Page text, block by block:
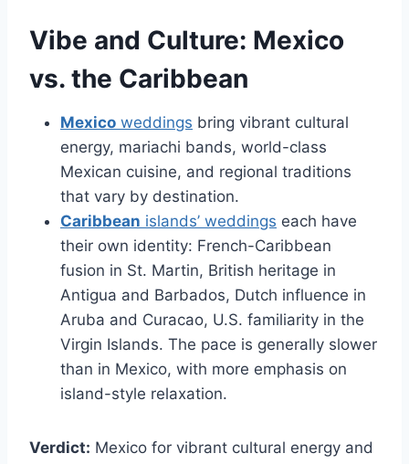
Vibe and Culture: Mexico
vs. the Caribbean
Mexico weddings bring vibrant cultural
energy, mariachi bands, world-class
Mexican cuisine, and regional traditions
that vary by destination.
Caribbean islands’ weddings each have
their own identity: French-Caribbean
fusion in St. Martin, British heritage in
Antigua and Barbados, Dutch influence in
Aruba and Curacao, U.S. familiarity in the
Virgin Islands. The pace is generally slower
than in Mexico, with more emphasis on
island-style relaxation.
Verdict: Mexico for vibrant cultural energy and